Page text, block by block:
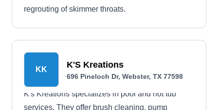
regrouting of skimmer throats.
KK K'S Kreations
696 Pineloch Dr, Webster, TX 77598
K's Kreations specializes in pool and hot tub
services. They offer brush cleaning, pump